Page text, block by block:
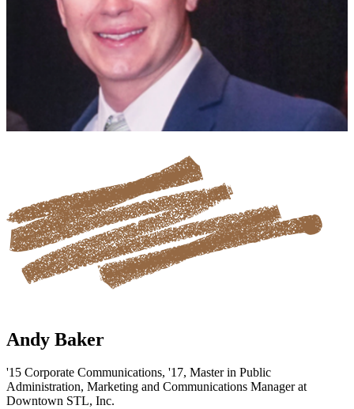
Andy Baker
'15 Corporate Communications, '17, Master in Public
Administration, Marketing and Communications Manager at
Downtown STL, Inc.